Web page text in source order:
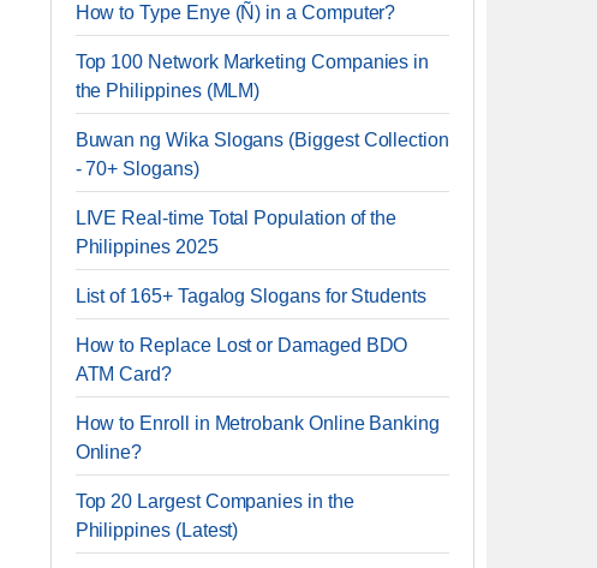
How to Type Enye (Ñ) in a Computer?
Top 100 Network Marketing Companies in
the Philippines (MLM)
Buwan ng Wika Slogans (Biggest Collection
- 70+ Slogans)
LIVE Real-time Total Population of the
Philippines 2025
List of 165+ Tagalog Slogans for Students
How to Replace Lost or Damaged BDO
ATM Card?
How to Enroll in Metrobank Online Banking
Online?
Top 20 Largest Companies in the
Philippines (Latest)